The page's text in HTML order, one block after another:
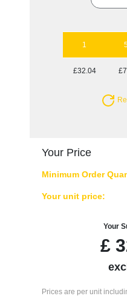
1
£32.04
Your Price
Minimum Order
Your unit price:
Your
£
Prices are per unit